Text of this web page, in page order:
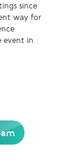
since
way for
event in